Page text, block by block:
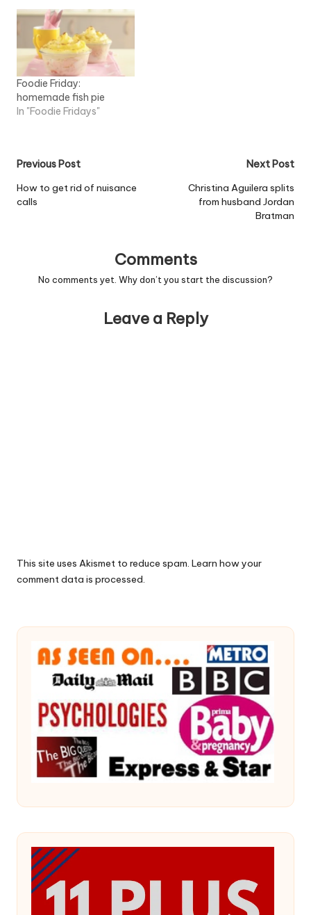
Foodie Friday:
homemade fish pie
In "Foodie Fridays"
Post
navigation
Previous Post
How to get rid of nuisance
calls
Next Post
Christina Aguilera splits
from husband Jordan
Bratman
Comments
No comments yet. Why don’t you start the discussion?
Leave a Reply
This site uses Akismet to reduce spam. Learn how your
comment data is processed.